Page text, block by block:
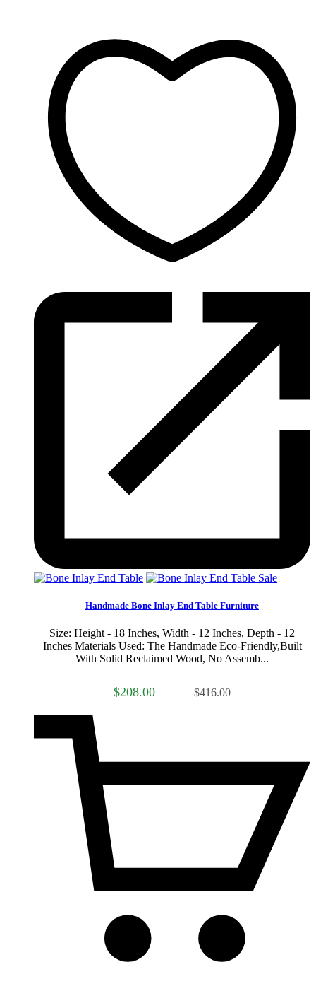
Sale
Handmade Bone Inlay End Table Furniture
Size: Height - 18 Inches, Width - 12 Inches, Depth - 12
Inches Materials Used: The Handmade Eco-Friendly,Built
With Solid Reclaimed Wood, No Assemb...
$208.00 $416.00